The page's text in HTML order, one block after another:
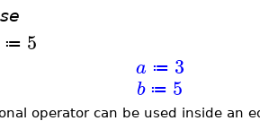
≔ 5
a ≔ 3
b ≔ 5
operator can be used inside an